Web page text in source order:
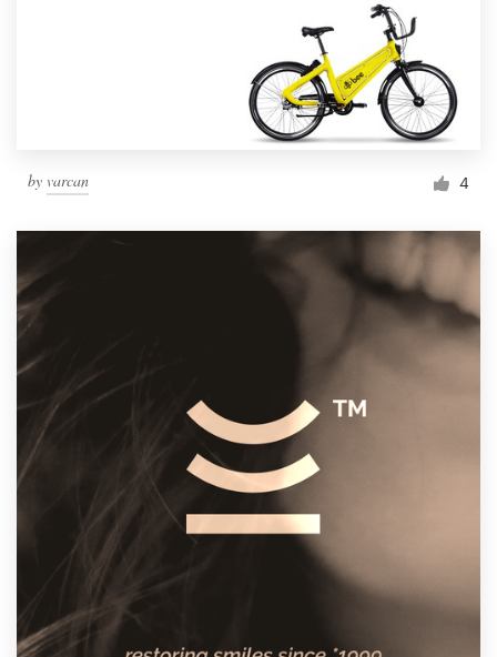
by varcan 4